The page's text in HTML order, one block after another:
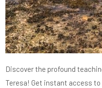
Discover the profound
Teresa! Get instant access to